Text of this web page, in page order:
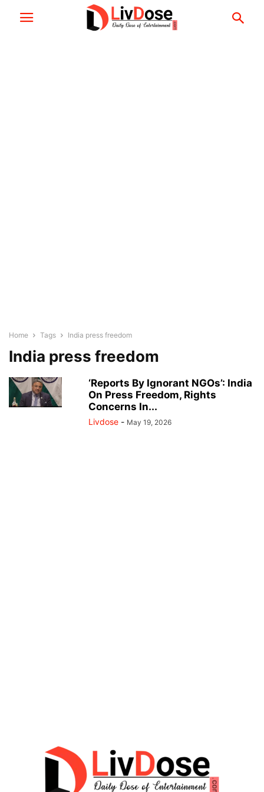
Home Tags India press freedom
India press freedom
‘Reports By Ignorant NGOs’: India
On Press Freedom, Rights
Concerns In...
Livdose - May 19, 2026